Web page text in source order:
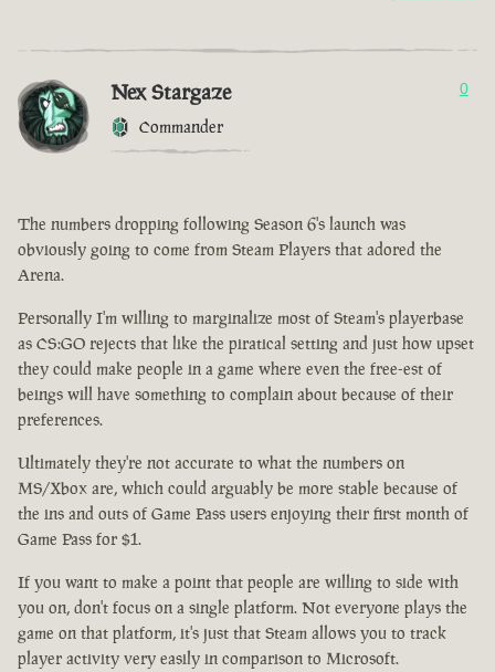
Nex Stargaze
Commander
0
The numbers dropping following Season 6's launch was
obviously going to come from Steam Players that adored the
Arena.
Personally I'm willing to marginalize most of Steam's playerbase
as CS:GO rejects that like the piratical setting and just how upset
they could make people in a game where even the free-est of
beings will have something to complain about because of their
preferences.
Ultimately they're not accurate to what the numbers on
MS/Xbox are, which could arguably be more stable because of
the ins and outs of Game Pass users enjoying their first month of
Game Pass for $1.
If you want to make a point that people are willing to side with
you on, don't focus on a single platform. Not everyone plays the
game on that platform, it's just that Steam allows you to track
player activity very easily in comparison to Microsoft.